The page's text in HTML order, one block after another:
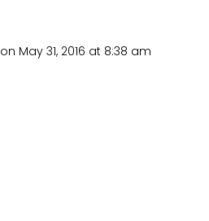
on May 31, 2016 at 8:38 am